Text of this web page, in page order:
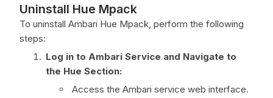
Uninstall Hue Mpack
To uninstall Ambari Hue Mpack, perform the following
steps:
Log in to Ambari Service and Navigate to
the Hue Section:
Access the Ambari service web interface.